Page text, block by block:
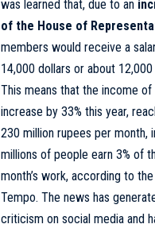
was learned that, due to an
of the House of
members would receive a
14,000 dollars or about 12,000
This means that the income of
increase by 33% this year,
230 million rupees per month,
millions of people earn 3% of
month’s work, according to
Tempo. The news has
criticism on social media and